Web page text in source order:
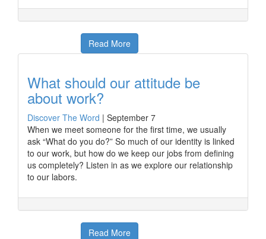
Read More
What should our attitude be
about work?
Discover The Word | September 7
When we meet someone for the first time, we usually
ask “What do you do?” So much of our identity is linked
to our work, but how do we keep our jobs from defining
us completely? Listen in as we explore our relationship
to our labors.
Read More